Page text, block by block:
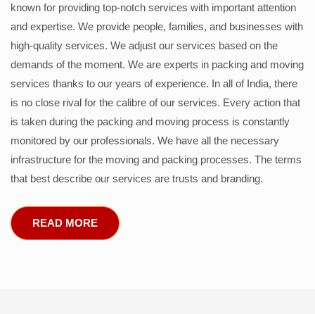
known for providing top-notch services with important attention
and expertise. We provide people, families, and businesses with
high-quality services. We adjust our services based on the
demands of the moment. We are experts in packing and moving
services thanks to our years of experience. In all of India, there
is no close rival for the calibre of our services. Every action that
is taken during the packing and moving process is constantly
monitored by our professionals. We have all the necessary
infrastructure for the moving and packing processes. The terms
that best describe our services are trusts and branding.
READ MORE